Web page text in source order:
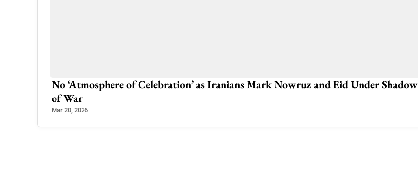
No ‘Atmosphere of Celebration’ as Iranians Mark Nowruz and Eid Under Shadow
of War
Mar 20, 2026